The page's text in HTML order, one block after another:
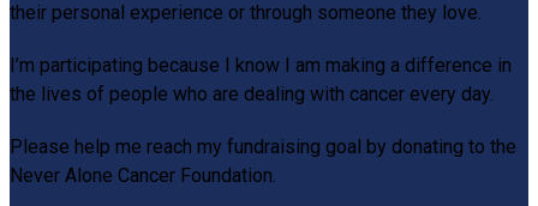
their personal experience or through someone they love.
I’m participating because I know I am making a difference in
the lives of people who are dealing with cancer every day.
Please help me reach my fundraising goal by donating to the
Never Alone Cancer Foundation.